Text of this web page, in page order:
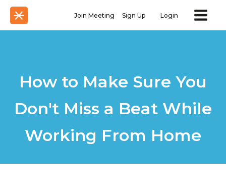
Join Meeting Sign Up Login
How to Make Sure You
Don't Miss a Beat While
Working From Home